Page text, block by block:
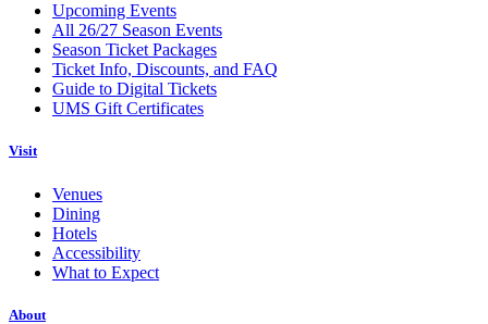
Upcoming Events
All 26/27 Season Events
Season Ticket Packages
Ticket Info, Discounts, and FAQ
Guide to Digital Tickets
UMS Gift Certificates
Visit
Venues
Dining
Hotels
Accessibility
What to Expect
About